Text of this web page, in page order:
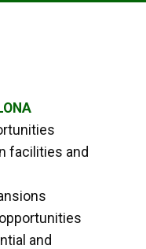
facilities and
and